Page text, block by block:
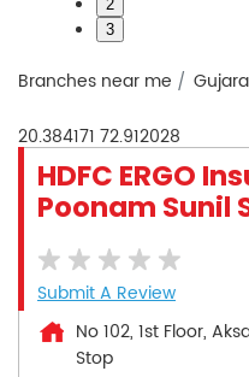
2
3
Branches near me
20.384171 72.912028
HDFC ERGO
Poonam Sunil
Submit A Review
No 102, 1st Floor,
Stop